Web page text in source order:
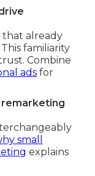
already
familiarity
Combine
ads for
small
explains